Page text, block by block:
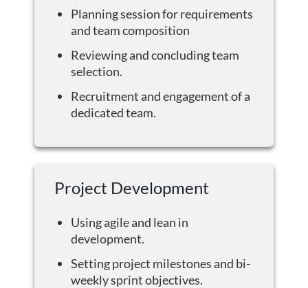
Planning session for requirements
and team composition
Reviewing and concluding team
selection.
Recruitment and engagement of a
dedicated team.
Project Development
Using agile and lean in
development.
Setting project milestones and bi-
weekly sprint objectives.